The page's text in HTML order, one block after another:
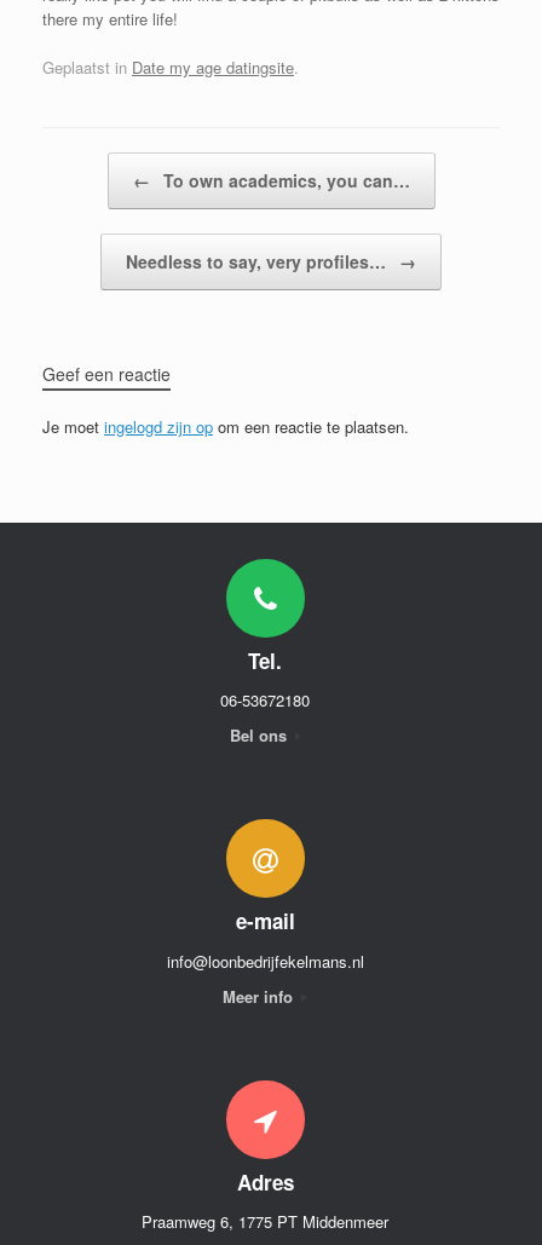
there my entire life!
Geplaatst in Date my age datingsite.
← To own academics, you can…
Needless to say, very profiles… →
Geef een reactie
Je moet ingelogd zijn op om een reactie te plaatsen.
Tel.
06-53672180
Bel ons
e-mail
info@loonbedrijfekelmans.nl
Meer info
Adres
Praamweg 6, 1775 PT Middenmeer